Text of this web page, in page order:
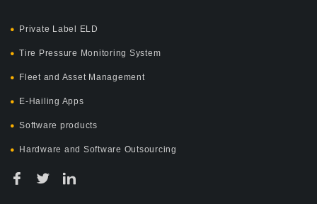
Private Label ELD
Tire Pressure Monitoring System
Fleet and Asset Management
E-Hailing Apps
Software products
Hardware and Software Outsourcing